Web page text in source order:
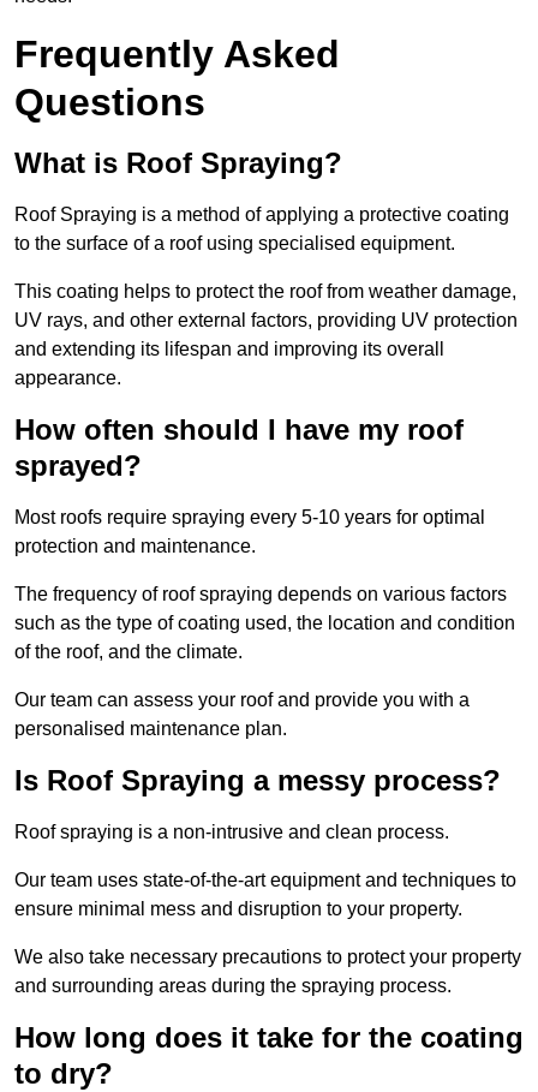
Frequently Asked
Questions
What is Roof Spraying?
Roof Spraying is a method of applying a protective coating
to the surface of a roof using specialised equipment.
This coating helps to protect the roof from weather damage,
UV rays, and other external factors, providing UV protection
and extending its lifespan and improving its overall
appearance.
How often should I have my roof
sprayed?
Most roofs require spraying every 5-10 years for optimal
protection and maintenance.
The frequency of roof spraying depends on various factors
such as the type of coating used, the location and condition
of the roof, and the climate.
Our team can assess your roof and provide you with a
personalised maintenance plan.
Is Roof Spraying a messy process?
Roof spraying is a non-intrusive and clean process.
Our team uses state-of-the-art equipment and techniques to
ensure minimal mess and disruption to your property.
We also take necessary precautions to protect your property
and surrounding areas during the spraying process.
How long does it take for the coating
to dry?